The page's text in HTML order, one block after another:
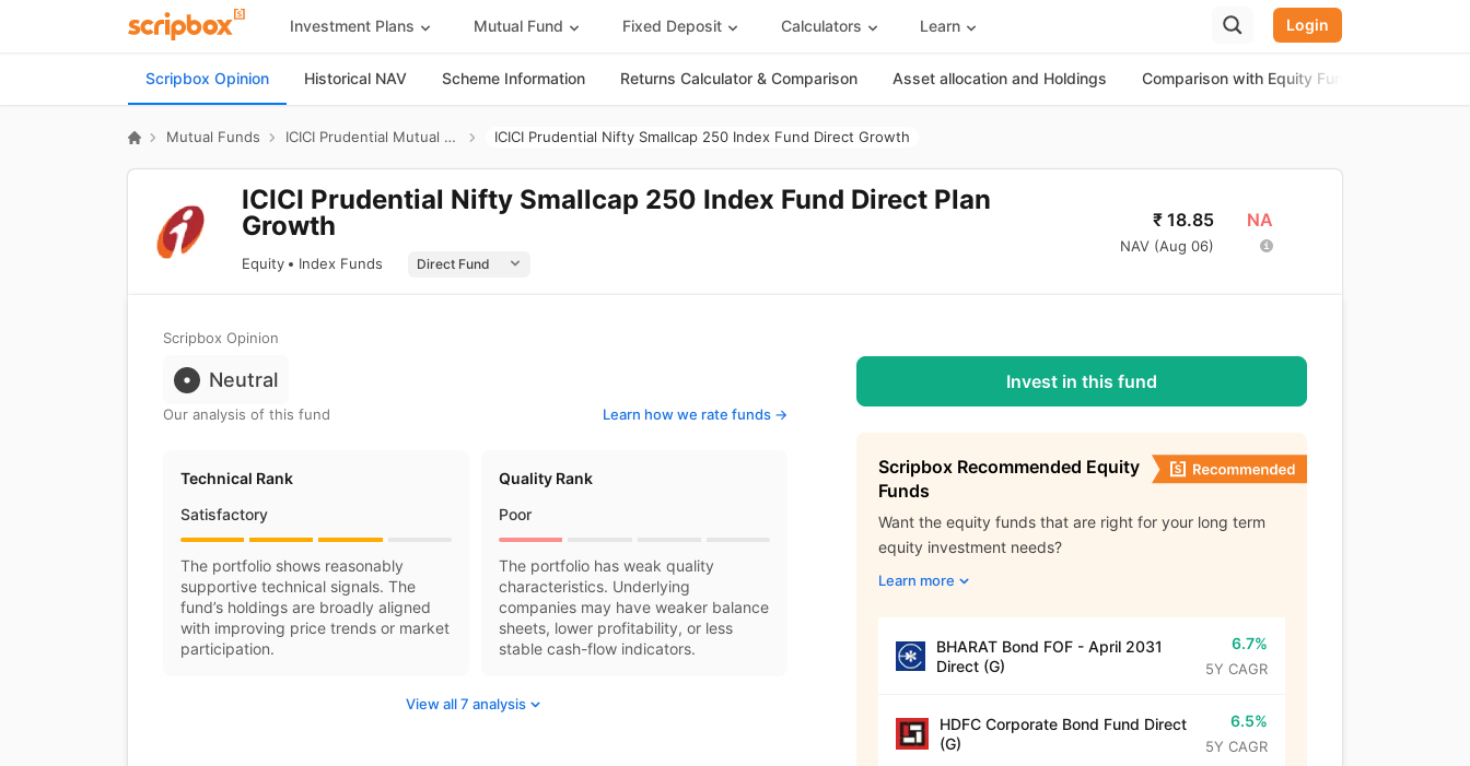
Investment Plans Mutual Fund Fixed Deposit Calculators Learn Login
Scripbox Opinion Historical NAV Scheme Information Returns Calculator & Comparison Asset allocation and Holdings Comparison with Equity Funds
Mutual Funds ICICI Prudential Mutual Fund ICICI Prudential Nifty Smallcap 250 Index Fund Direct Growth
ICICI Prudential Nifty Smallcap 250 Index Fund Direct Plan
Growth
Equity Index Funds
₹18.85
NAV (Aug 06)
NA
Scripbox Opinion
Neutral
Our analysis of this fund Learn how we rate funds ->
Technical Rank
Satisfactory
The portfolio shows reasonably
supportive technical signals. The
fund’s holdings are broadly aligned
with improving price trends or market
participation.
Quality Rank
Poor
The portfolio has weak quality
characteristics. Underlying
companies may have weaker balance
sheets, lower profitability, or less
stable cash-flow indicators.
View all 7 analysis
Invest in this fund
Scripbox Recommended Equity
Funds
Want the equity funds that are right for your long term
equity investment needs?
Learn more
BHARAT Bond FOF - April 2031
Direct (G)
6.7%
5Y CAGR
HDFC Corporate Bond Fund Direct
(G)
6.5%
5Y CAGR